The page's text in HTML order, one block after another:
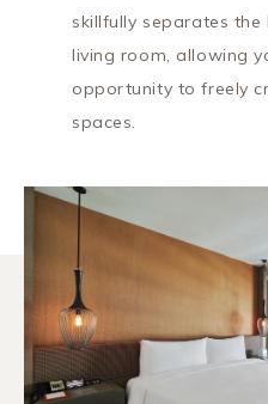
skillfully separates
living room, allowing
opportunity to freely
spaces.